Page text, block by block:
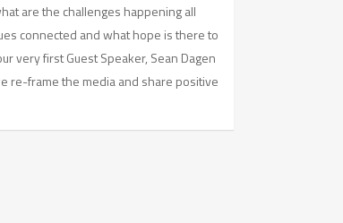
are the challenges happening all
connected and what hope is there to
very first Guest Speaker, Sean Dagen
re-frame the media and share positive